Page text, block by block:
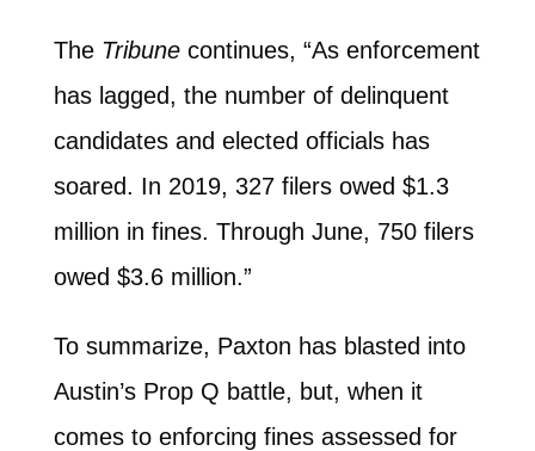
The Tribunecontinues, “As enforcement
has lagged, the number of delinquent
candidates and elected officials has
soared. In 2019, 327 filers owed $1.3
million in fines. Through June, 750 filers
owed $3.6 million.”
To summarize, Paxton has blasted into
Austin’s Prop Q battle, but, when it
comes to enforcing fines assessed for